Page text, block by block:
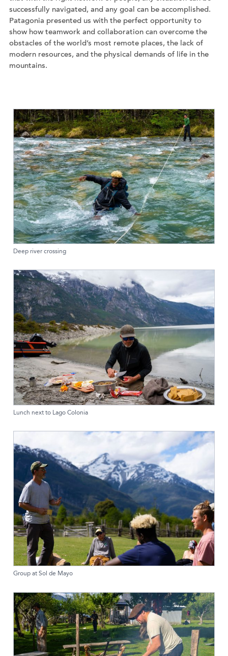
successfully navigated, and any goal can be accomplished.
Patagonia presented us with the perfect opportunity to
show how teamwork and collaboration can overcome the
obstacles of the world’s most remote places, the lack of
modern resources, and the physical demands of life in the
mountains.
Deep river crossing
Lunch next to Lago Colonia
Group at Sol de Mayo